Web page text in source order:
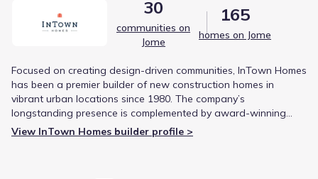
30
communities on
Jome
165
homes on Jome
Focused on creating design-driven communities, InTown Homes
has been a premier builder of new construction homes in
vibrant urban locations since 1980. The company’s
longstanding presence is complemented by award-winning
projects, such as the Capitol Oaks development, which received
the prestigious Development of Distinction Award.
View InTown Homes builder profile >